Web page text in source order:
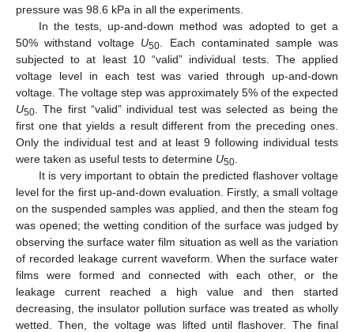
pressure was 98.6 kPa in all the experiments.
In the tests, up-and-down method was adopted to get a
50% withstand voltage U50
. Each contaminated sample was
subjected to at least 10 “valid” individual tests. The applied
voltage level in each test was varied through up-and-down
voltage. The voltage step was approximately 5% of the expected
U50 . The first “valid” individual test was selected as being the
first one that yields a result different from the preceding ones.
Only the individual test and at least 9 following individual tests
were taken as useful tests to determine U50
It is very important to obtain the predicted flashover voltage
level for the first up-and-down evaluation. Firstly, a small voltage
on the suspended samples was applied, and then the steam fog
was opened; the wetting condition of the surface was judged by
observing the surface water film situation as well as the variation
of recorded leakage current waveform. When the surface water
films were formed and connected with each other, or the
leakage current reached a high value and then started
decreasing, the insulator pollution surface was treated as wholly
wetted. Then, the voltage was lifted until flashover. The final